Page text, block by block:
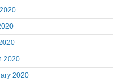
2020
2020